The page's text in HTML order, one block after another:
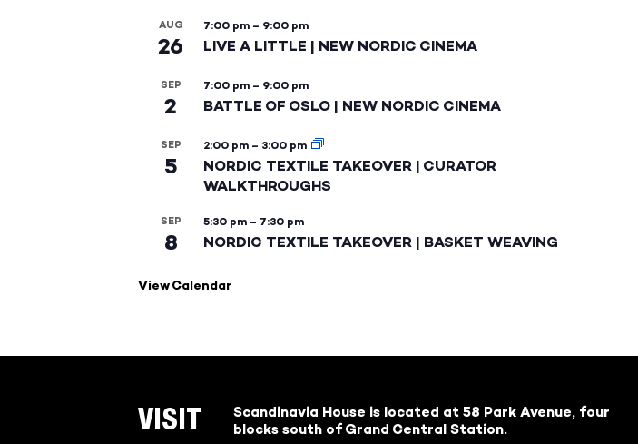
AUG
26
7:00 pm – 9:00 pm
LIVE A LITTLE | NEW NORDIC CINEMA
SEP
2
7:00 pm – 9:00 pm
BATTLE OF OSLO | NEW NORDIC CINEMA
SEP
5
2:00 pm – 3:00 pm
NORDIC TEXTILE TAKEOVER | CURATOR
WALKTHROUGHS
SEP
8
5:30 pm – 7:30 pm
NORDIC TEXTILE TAKEOVER | BASKET WEAVING
View Calendar
VISIT
Scandinavia House is located at 58 Park Avenue, four
blocks south of Grand Central Station.